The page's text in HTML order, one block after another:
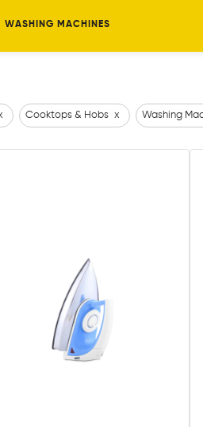
WASHING MACHINES
Cooktops & Hobs x Washing